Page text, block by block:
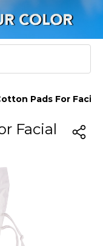
Pads For Facial
Facial